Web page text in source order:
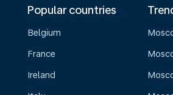
Popular countries
Belgium
France
Ireland